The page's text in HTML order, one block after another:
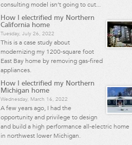
consulting model isn’t going to cut...
How I electrified my Northern
California home
Tuesday, July 26, 2022
This is a case study about
modernizing my 1200-square foot
East Bay home by removing gas-fired
appliances.
How I electrified my Northern
Michigan home
Wednesday, March 16, 2022
A few years ago, I had the
opportunity and privilege to design
and build a high performance all-electric home
in northwest lower Michigan.